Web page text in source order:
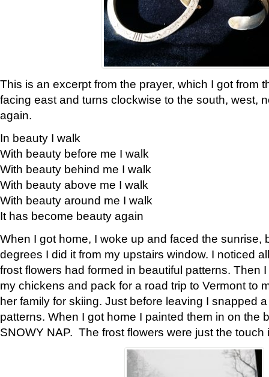
This is an excerpt from the prayer, which I got from
facing east and turns clockwise to the south, west,
again.
In beauty I walk
With beauty before me I walk
With beauty behind me I walk
With beauty above me I walk
With beauty around me I walk
It has become beauty again
When I got home, I woke up and faced the sunrise,
degrees I did it from my upstairs window. I noticed
frost flowers had formed in beautiful patterns. Then
my chickens and pack for a road trip to Vermont to
her family for skiing. Just before leaving I snapped
patterns. When I got home I painted them in on the
SNOWY NAP. The frost flowers were just the touch